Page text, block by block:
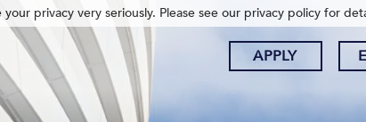
APPLY
privacy very seriously. Please see our privacy policy for